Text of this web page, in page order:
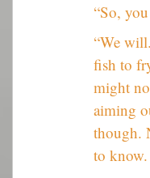
“So,
“We
fish to
might
aiming
though.
to